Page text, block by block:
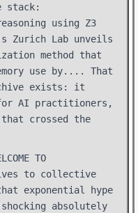
stack:
using Z3
Zurich Lab unveils
method that
use by.... That
exists: it
AI practitioners,
crossed the
TO
to collective
exponential hype
absolutely